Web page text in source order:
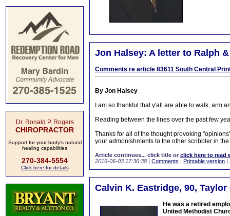
Dr. Ronald P. Rogers
CHIROPRACTOR
Support for your body's natural
healing capabilities
270-384-5554
Click here for details
Jon Halsey: A letter to Ralph
Comments re article 83611 South Central
By Jon Halsey
I am so thankful that y'all are able to walk, arm
Reading between the lines over the past few
Thanks for all of the thought provoking
your admonishments to the other scribbler in the
Article continues... click title or click here to read
2016-06-03 17:36:38 | Comments | Printable version |
Calvin K. Eastridge, 90, Taylor
He was a retired
United Methodist